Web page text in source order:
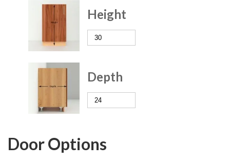
Height
Depth
Door Options